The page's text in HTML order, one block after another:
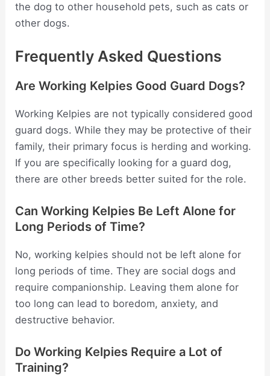
the dog to other household pets, such as cats or
other dogs.
Frequently Asked Questions
Are Working Kelpies Good Guard Dogs?
Working Kelpies are not typically considered good
guard dogs. While they may be protective of their
family, their primary focus is herding and working.
If you are specifically looking for a guard dog,
there are other breeds better suited for the role.
Can Working Kelpies Be Left Alone for
Long Periods of Time?
No, working kelpies should not be left alone for
long periods of time. They are social dogs and
require companionship. Leaving them alone for
too long can lead to boredom, anxiety, and
destructive behavior.
Do Working Kelpies Require a Lot of
Training?